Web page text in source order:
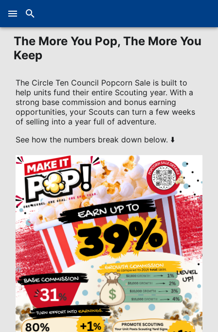
The More You Pop, The More You
Keep
The Circle Ten Council Popcorn Sale is built to
help units fund their entire Scouting year. With a
strong base commission and bonus earning
opportunities, your Scouts can turn a few weeks
of selling into a year full of adventure.
See how the numbers break down below. ⬇️